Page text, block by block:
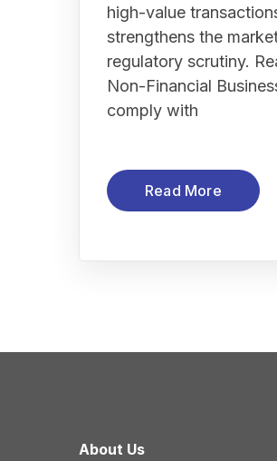
high-value
strengthens the
regulatory scrutiny.
Non-Financial
comply with
Read More
About Us